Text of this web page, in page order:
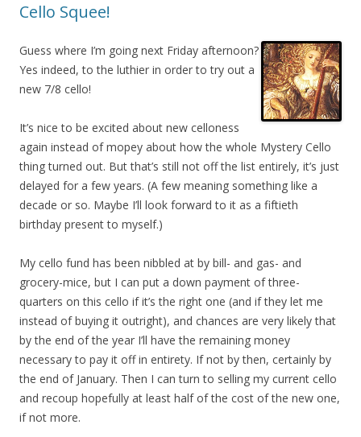
Cello Squee!
Guess where I’m going next Friday afternoon?
Yes indeed, to the luthier in order to try out a
new 7/8 cello!
It’s nice to be excited about new celloness
again instead of mopey about how the whole Mystery Cello
thing turned out. But that’s still not off the list entirely, it’s just
delayed for a few years. (A few meaning something like a
decade or so. Maybe I’ll look forward to it as a fiftieth
birthday present to myself.)
My cello fund has been nibbled at by bill- and gas- and
grocery-mice, but I can put a down payment of three-
quarters on this cello if it’s the right one (and if they let me
instead of buying it outright), and chances are very likely that
by the end of the year I’ll have the remaining money
necessary to pay it off in entirety. If not by then, certainly by
the end of January. Then I can turn to selling my current cello
and recoup hopefully at least half of the cost of the new one,
if not more.